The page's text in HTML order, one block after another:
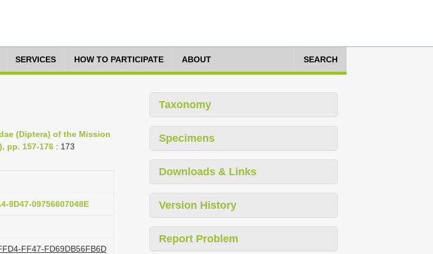
SERVICES HOW TO PARTICIPATE ABOUT SEARCH
(Diptera) of the Mission
pp. 157-176 : 173
9D47-09756607048E
FF47-FD69DB56FB6D
Taxonomy
Specimens
Downloads & Links
Version History
Report Problem